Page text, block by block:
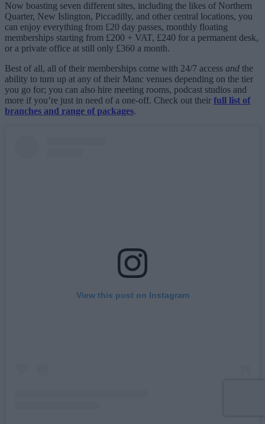
Now boasting seven different sites, including the likes of Northern
Quarter, New Islington, Piccadilly, and other central locations, you
can enjoy everything from £20 day passes, monthly floating
memberships starting from £200 + VAT, £240 for a permanent desk,
or a private office at still only £360 a month.
Best of all, all of their memberships come with 24/7 access and the
ability to turn up at any of their Manc venues depending on the tier
you go for; you can also hire meeting rooms, podcast studios and
more if you’re just in need of a one-off. Check out their full list of
branches and range of packages.
View this post on Instagram